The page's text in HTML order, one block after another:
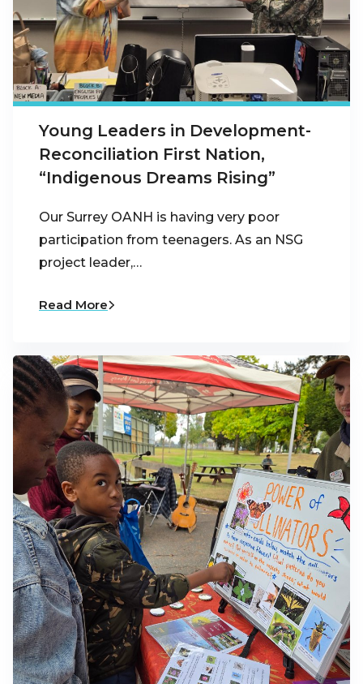
Young Leaders in Development-
Reconciliation First Nation,
“Indigenous Dreams Rising”
Our Surrey OANH is having very poor
participation from teenagers. As an NSG
project leader,…
Read More